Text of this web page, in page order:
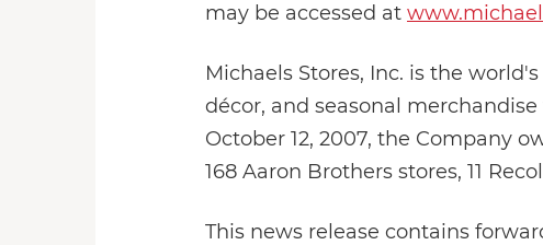
may be accessed at
Michaels Stores, Inc. is the
décor, and seasonal
October 12, 2007, the Company
168 Aaron Brothers stores, 11
This news release contains